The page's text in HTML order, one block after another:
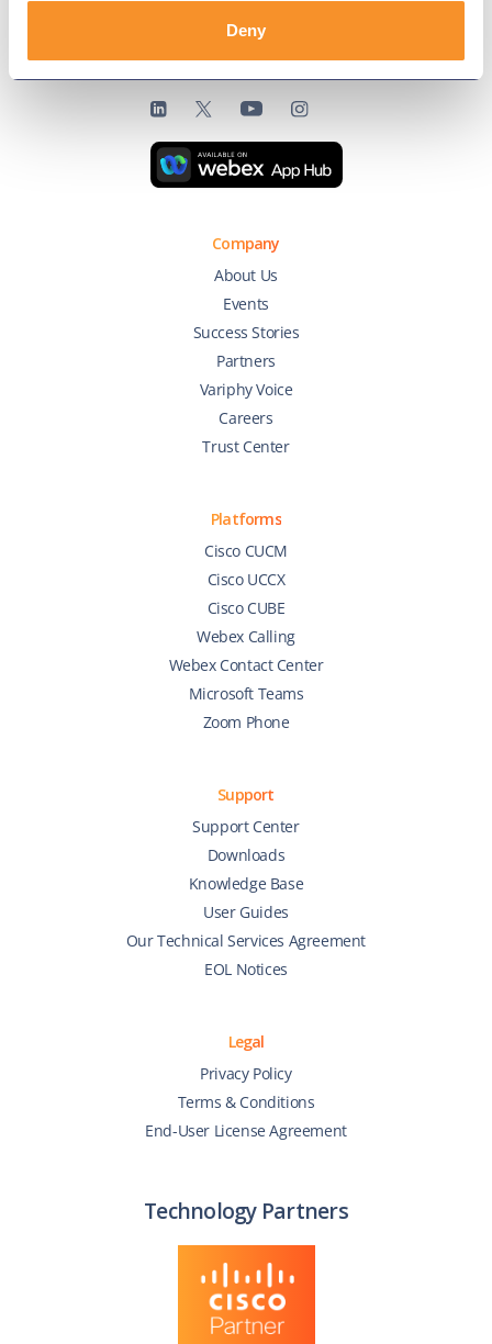
Deny
Connect with us
Company
About Us
Events
Success Stories
Partners
Variphy Voice
Careers
Trust Center
Platforms
Cisco CUCM
Cisco UCCX
Cisco CUBE
Webex Calling
Webex Contact Center
Microsoft Teams
Zoom Phone
Support
Support Center
Downloads
Knowledge Base
User Guides
Our Technical Services Agreement
EOL Notices
Legal
Privacy Policy
Terms & Conditions
End-User License Agreement
Technology Partners